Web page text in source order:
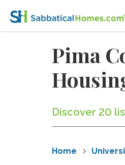
Pima
Discover 20
Home